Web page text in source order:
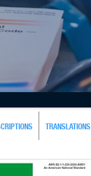
TRANSLATIONS